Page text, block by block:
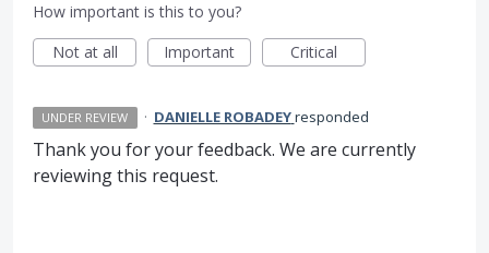
How important is this to you?
Not at all
Important Critical
UNDER REVIEW · DANIELLE ROBADEYresponded
Thank you for your feedback. We are currently
reviewing this request.